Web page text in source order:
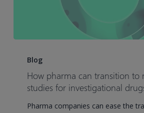
pharma
transition
Blog
How pharma can transition to
studies for investigational
Pharma companies can ease the